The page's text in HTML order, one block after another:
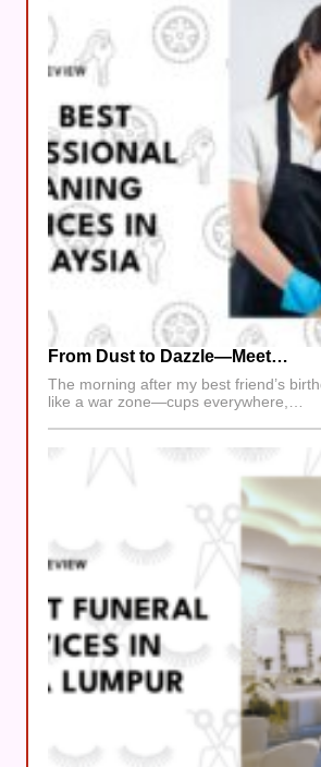
From Dust to Dazzle—Meet…
The morning after my best friend’s
like a war zone—cups everywhere,…